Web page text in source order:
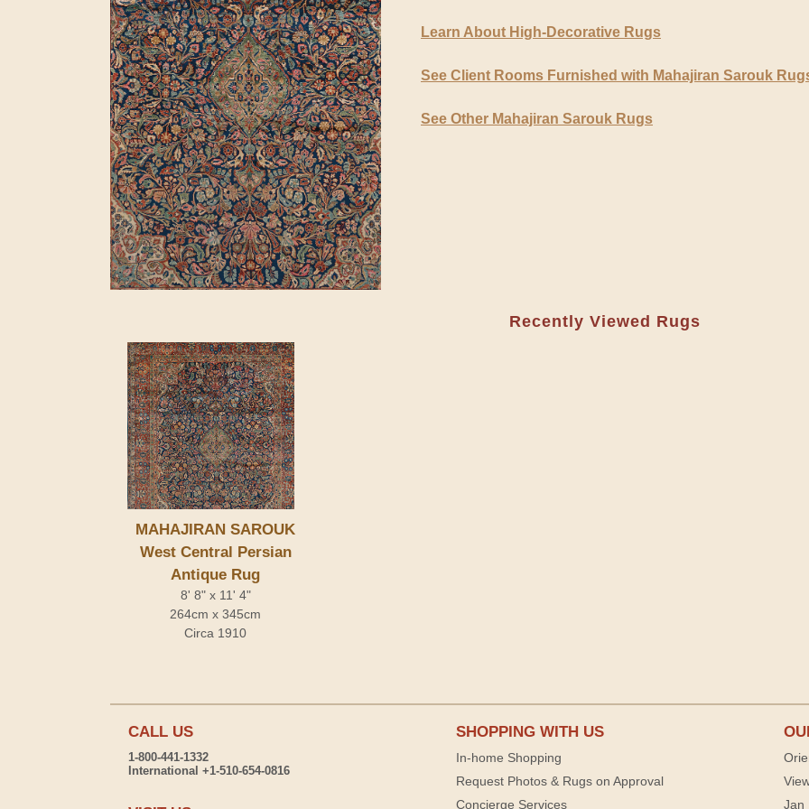
Learn About High-Decorative Rugs
See Client Rooms Furnished with Mahajiran Sarouk
See Other Mahajiran Sarouk Rugs
Recently Viewed Rugs
MAHAJIRAN SAROUK
West Central Persian
Antique Rug
8' 8" x 11' 4"
264cm x 345cm
Circa 1910
CALL US
1-800-441-1332
International +1-510-654-0816
SHOPPING WITH US
In-home Shopping
Request Photos & Rugs on Approval
Concierge Services
Jan